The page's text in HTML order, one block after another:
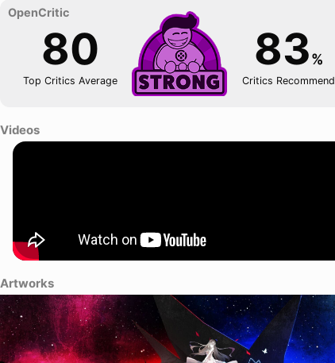
80
Top Critics Average
83%
Critics Recommend
Videos
Artworks